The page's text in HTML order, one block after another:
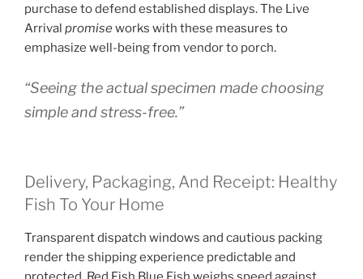
purchase to defend established displays. The Live
Arrival promiseworks with these measures to
emphasize well-being from vendor to porch.
“Seeing the actual specimen made choosing
simple and stress-free.”
Delivery, Packaging, And Receipt: Healthy
Fish To Your Home
Transparent dispatch windows and cautious packing
render the shipping experience predictable and